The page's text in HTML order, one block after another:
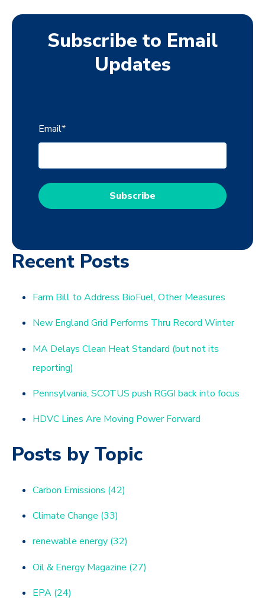
Subscribe to Email
Updates
Email*
Recent Posts
Farm Bill to Address BioFuel, Other Measures
New England Grid Performs Thru Record Winter
MA Delays Clean Heat Standard (but not its
reporting)
Pennsylvania, SCOTUS push RGGI back into focus
HDVC Lines Are Moving Power Forward
Posts by Topic
Carbon Emissions (42)
Climate Change (33)
renewable energy (32)
Oil & Energy Magazine (27)
EPA (24)